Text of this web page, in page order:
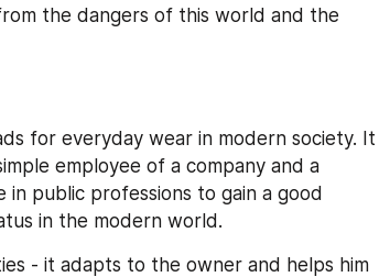
the dangers of this world and the
for everyday wear in modern society. It
employee of a company and a
in public professions to gain a good
in the modern world.
- it adapts to the owner and helps him